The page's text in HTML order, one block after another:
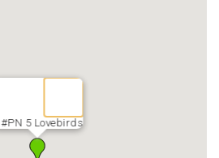
#PN 5 Lovebirds